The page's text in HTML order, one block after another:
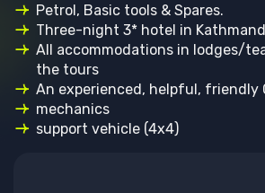
Petrol, Basic tools & Spares.
Three-night 3* hotel in
All accommodations in lodges/
the tours
An experienced, helpful, friendly
mechanics
support vehicle (4x4)